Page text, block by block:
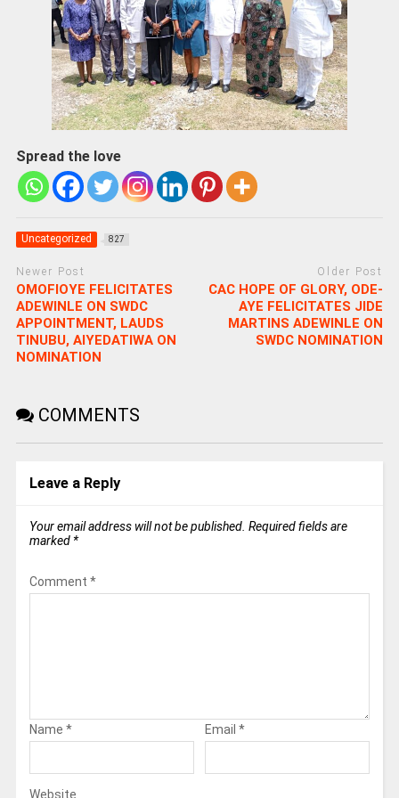
Spread the love
Uncategorized 827
Newer Post
OMOFIOYE FELICITATES
ADEWINLE ON SWDC
APPOINTMENT, LAUDS
TINUBU, AIYEDATIWA ON
NOMINATION
Older Post
CAC HOPE OF GLORY, ODE-
AYE FELICITATES JIDE
MARTINS ADEWINLE ON
SWDC NOMINATION
COMMENTS
Leave a Reply
Your email address will not be published. Required fields are
marked *
Comment *
Name * Email *
Website